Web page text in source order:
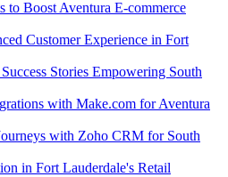
to Boost Aventura E-commerce
Customer Experience in Fort
Stories Empowering South
with Make.com for Aventura
with Zoho CRM for South
in Fort Lauderdale's Retail